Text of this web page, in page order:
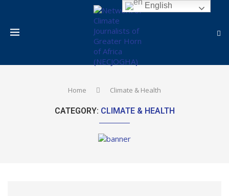
Home Climate & Health
CATEGORY: CLIMATE & HEALTH
English